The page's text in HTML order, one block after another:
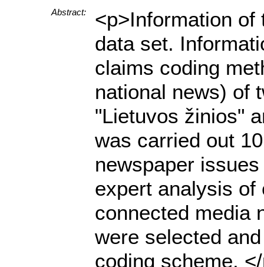
Abstract:
<p>Information
data set.
claims coding
national news) of
"Lietuvos žinios"
was carried out
newspaper
expert analysis
connected media
were selected
coding scheme.